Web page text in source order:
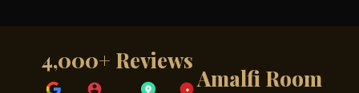
4,000+ Reviews
Amalfi Room